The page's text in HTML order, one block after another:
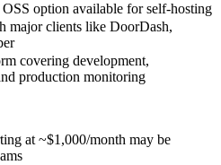
option available for self-hosting
major clients like DoorDash,
covering development,
production monitoring
at ~$1,000/month may be